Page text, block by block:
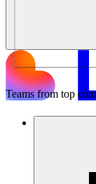
Teams from top